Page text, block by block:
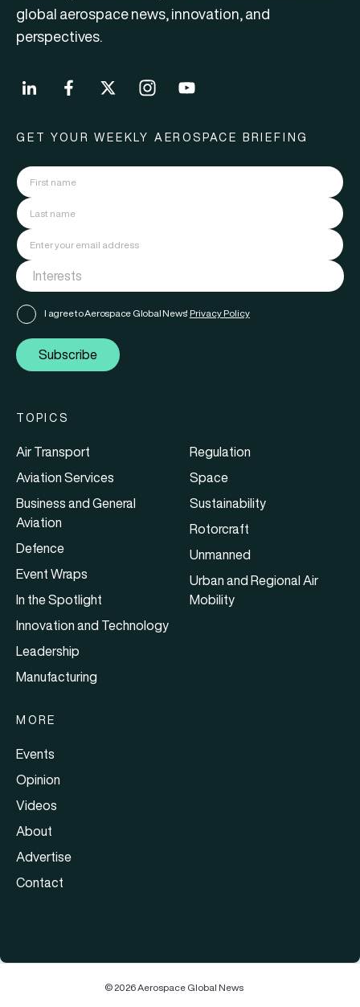
global aerospace news, innovation, and
perspectives.
GET YOUR WEEKLY AEROSPACE BRIEFING
I agree to Aerospace Global News' Privacy Policy
Subscribe
TOPICS
Air Transport
Aviation Services
Business and General
Aviation
Defence
Event Wraps
In the Spotlight
Innovation and Technology
Leadership
Manufacturing
Regulation
Space
Sustainability
Rotorcraft
Unmanned
Urban and Regional Air
Mobility
MORE
Events
Opinion
Videos
About
Advertise
Contact
© 2026 Aerospace Global News